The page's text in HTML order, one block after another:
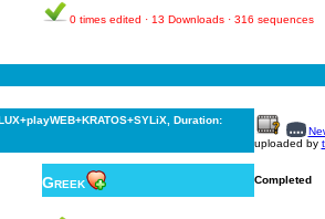
0 times edited · 13 Downloads · 316 sequences
Duration:
uploaded by
Greek Completed